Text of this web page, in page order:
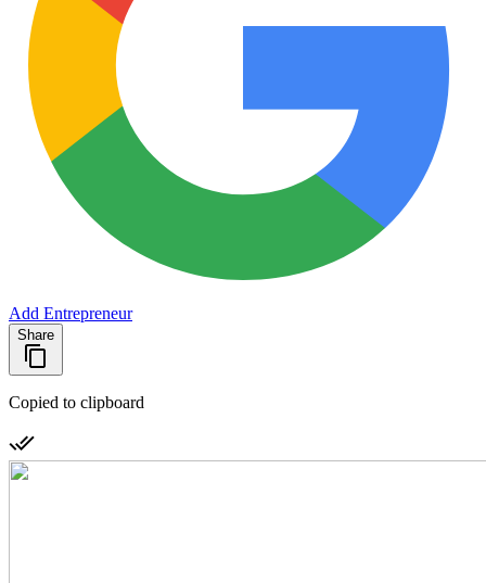
Add Entrepreneur
Share
Copied to clipboard